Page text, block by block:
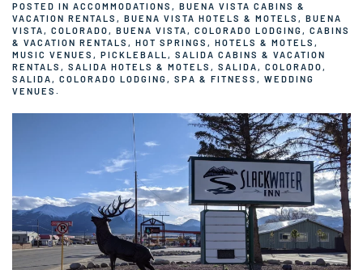
POSTED IN ACCOMMODATIONS , BUENA VISTA CABINS &
VACATION RENTALS , BUENA VISTA HOTELS & MOTELS , BUENA
VISTA, COLORADO , BUENA VISTA, COLORADO LODGING , CABINS
& VACATION RENTALS , HOT SPRINGS , HOTELS & MOTELS ,
MUSIC VENUES , PICKLEBALL , SALIDA CABINS & VACATION
RENTALS , SALIDA HOTELS & MOTELS , SALIDA, COLORADO ,
SALIDA, COLORADO LODGING , SPA & FITNESS , WEDDING
VENUES .